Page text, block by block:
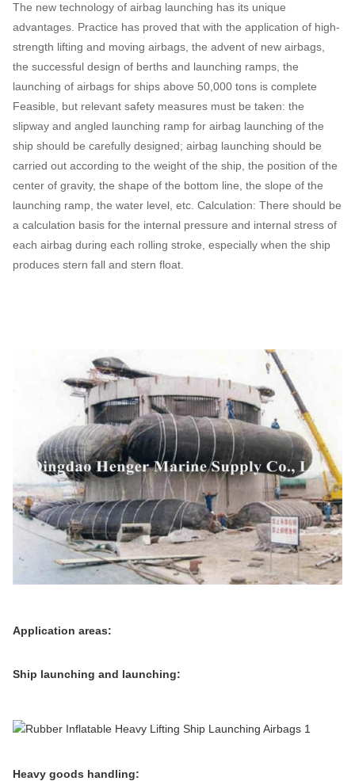
The new technology of airbag launching has its unique
advantages. Practice has proved that with the application of high-
strength lifting and moving airbags, the advent of new airbags,
the successful design of berths and launching ramps, the
launching of airbags for ships above 50,000 tons is complete
Feasible, but relevant safety measures must be taken: the
slipway and angled launching ramp for airbag launching of the
ship should be carefully designed; airbag launching should be
carried out according to the weight of the ship, the position of the
center of gravity, the shape of the bottom line, the slope of the
launching ramp, the water level, etc. Calculation: There should be
a calculation basis for the internal pressure and internal stress of
each airbag during each rolling stroke, especially when the ship
produces stern fall and stern float.
Application areas:
Ship launching and launching:
Heavy goods handling: